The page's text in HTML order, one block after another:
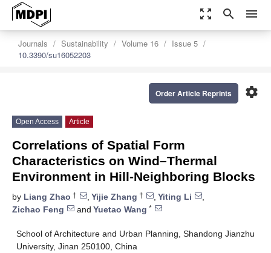
zoom_out_map search menu
Journals Sustainability Volume 16
Issue 5
10.3390/su16052203
settings
Order Article Reprints
Open Access Article
Correlations of Spatial Form
Characteristics on Wind–Thermal
Environment in Hill-Neighboring Blocks
by Liang Zhao † , Yijie Zhang † , Yiting Li
,
Zichao Feng
and Yuetao Wang *
School of Architecture and Urban Planning, Shandong Jianzhu
University, Jinan 250100, China